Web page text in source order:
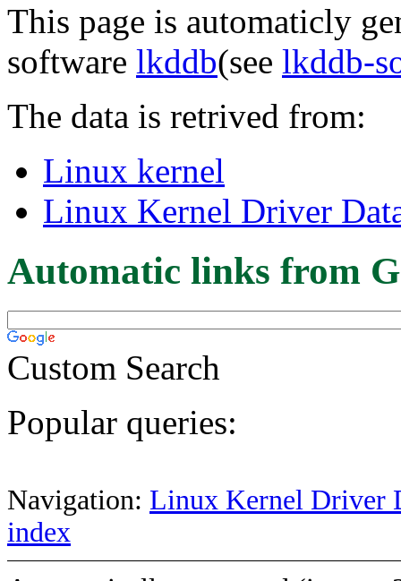
This page is automaticly
software lkddb(see lkddb-
The data is retrived from:
Linux kernel
Linux Kernel Driver
Automatic links from
Custom Search
Popular queries:
Navigation: Linux Kernel Driver
index